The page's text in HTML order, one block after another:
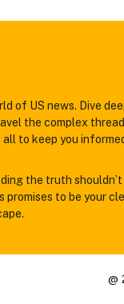
of US news. Dive
the complex
to keep you
the truth
to be your
@